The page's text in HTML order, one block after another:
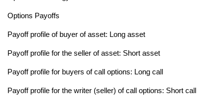
Options Payoffs
Payoff profile of buyer of asset: Long asset
Payoff profile for the seller of asset: Short asset
Payoff profile for buyers of call options: Long call
Payoff profile for the writer (seller) of call options: Short call